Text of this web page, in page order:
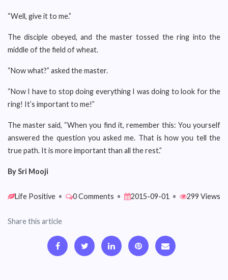
“Well, give it to me.”
The disciple obeyed, and the master tossed the ring into the
middle of the field of wheat.
“Now what?” asked the master.
“Now I have to stop doing everything I was doing to look for the
ring! It’s important to me!”
The master said, “When you find it, remember this: You yourself
answered the question you asked me. That is how you tell the
true path. It is more important than all the rest.”
By Sri Mooji
Life Positive • 0 Comments • 2015-09-01 • 299 Views
Share this article